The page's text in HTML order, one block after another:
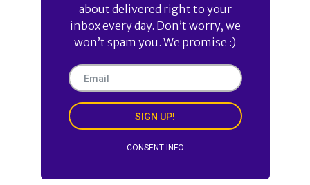
about delivered right to your
inbox every day. Don’t worry, we
won’t spam you. We promise :)
SIGN UP!
CONSENT INFO